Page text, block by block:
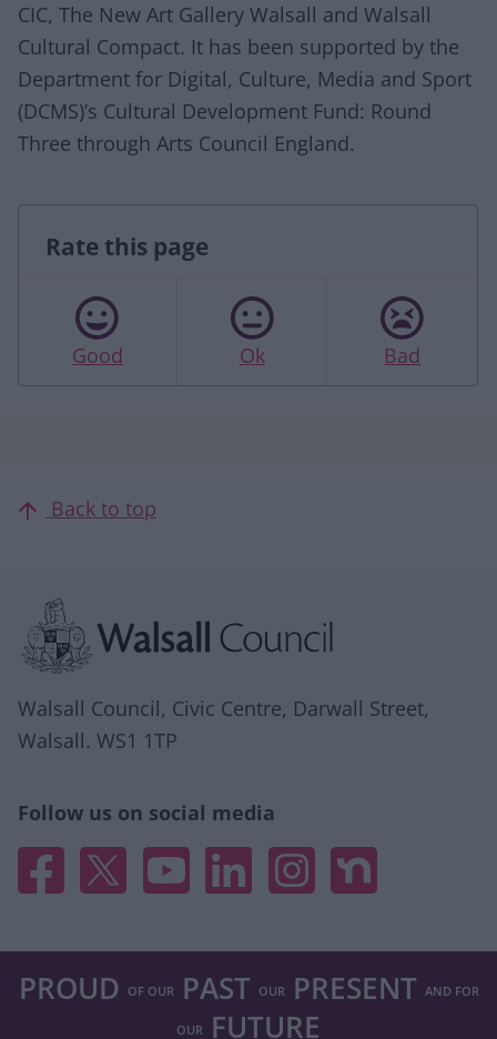
CIC, The New Art Gallery Walsall and Walsall
Cultural Compact. It has been supported by the
Department for Digital, Culture, Media and Sport
(DCMS)’s Cultural Development Fund: Round
Three through Arts Council England.
Rate this page
Good Ok Bad
Back to top
Walsall Council, Civic Centre, Darwall Street,
Walsall. WS1 1TP
Follow us on social media
Facebook
X YouTubeLinked InInstagramNextdoor
PROUD OF OURPAST OURPRESENT AND FOR
OUR FUTURE